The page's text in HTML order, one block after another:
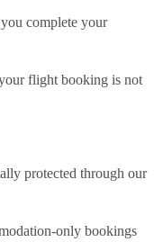
complete your
flight booking is not
protected through our
only bookings